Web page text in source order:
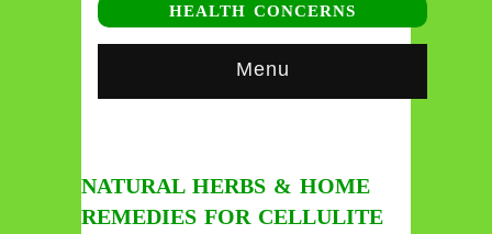
HEALTH CONCERNS
Menu
NATURAL HERBS & HOME
REMEDIES FOR CELLULITE